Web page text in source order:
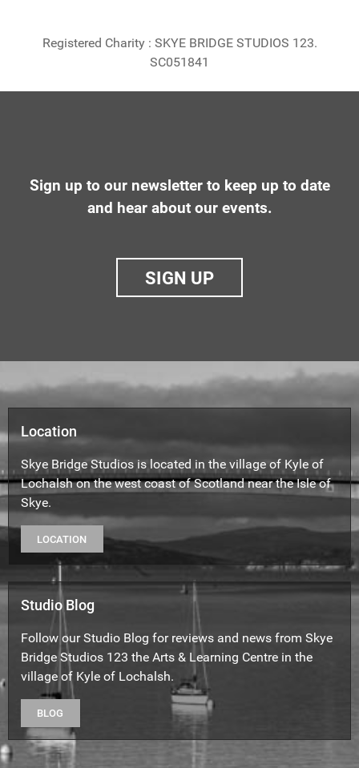
Registered Charity : SKYE BRIDGE STUDIOS 123.
SC051841
Sign up to our newsletter to keep up to date
and hear about our events.
SIGN UP
Location
Skye Bridge Studios is located in the village of Kyle of
Lochalsh on the west coast of Scotland near the Isle of
Skye.
LOCATION
Studio Blog
Follow our Studio Blog for reviews and news from Skye
Bridge Studios 123 the Arts & Learning Centre in the
village of Kyle of Lochalsh.
BLOG